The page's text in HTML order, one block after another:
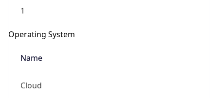
1
Operating System
Name
Cloud